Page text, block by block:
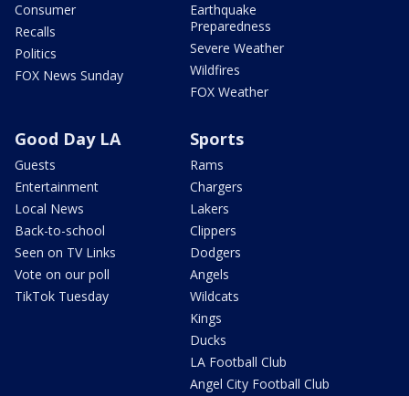
Consumer
Recalls
Politics
FOX News Sunday
Earthquake
Preparedness
Severe Weather
Wildfires
FOX Weather
Good Day LA
Guests
Entertainment
Local News
Back-to-school
Seen on TV Links
Vote on our poll
TikTok Tuesday
Sports
Rams
Chargers
Lakers
Clippers
Dodgers
Angels
Wildcats
Kings
Ducks
LA Football Club
Angel City Football Club